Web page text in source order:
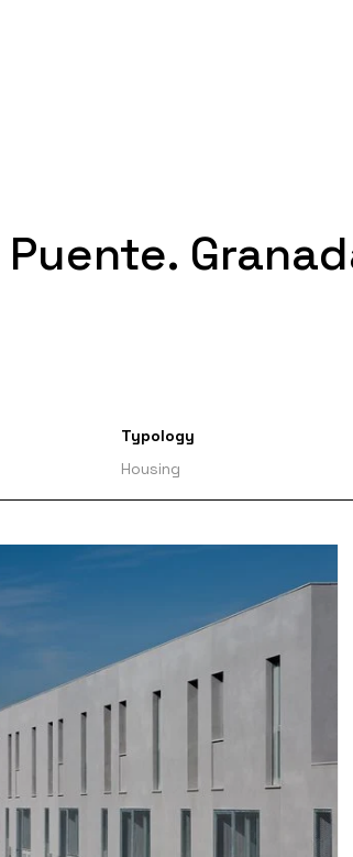
Typology
Housing